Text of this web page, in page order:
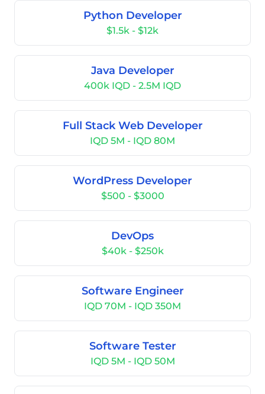
Python Developer
$1.5k - $12k
Java Developer
400k IQD - 2.5M IQD
Full Stack Web Developer
IQD 5M - IQD 80M
WordPress Developer
$500 - $3000
DevOps
$40k - $250k
Software Engineer
IQD 70M - IQD 350M
Software Tester
IQD 5M - IQD 50M